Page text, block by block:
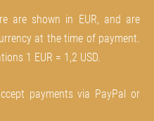
are shown in EUR, and are
at the time of payment.
1 EUR = 1,2 USD.
payments via PayPal or